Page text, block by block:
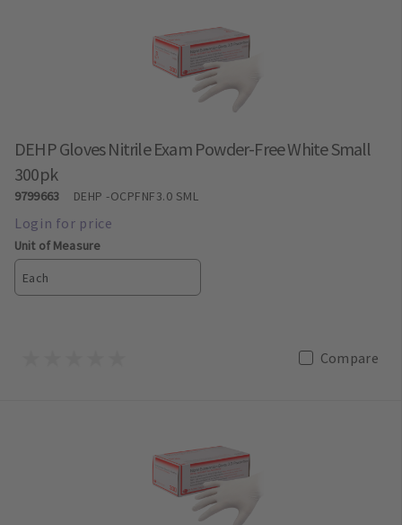
DEHP Gloves Nitrile Exam Powder-Free White Small
300pk
9799663 DEHP-OCPFNF3.0 SML
Unit of Measure
Each
Compare